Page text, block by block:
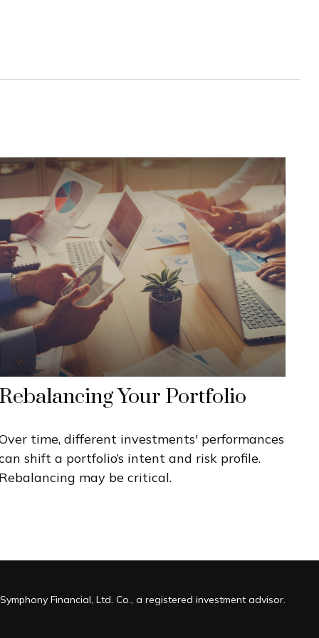
Rebalancing Your Portfolio
time, different investments' performances
shift a portfolio’s intent and risk profile.
Rebalancing may be critical.
Financial, Ltd. Co., a registered investment advisor.